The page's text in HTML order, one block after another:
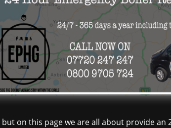
on this page we are all about provide an